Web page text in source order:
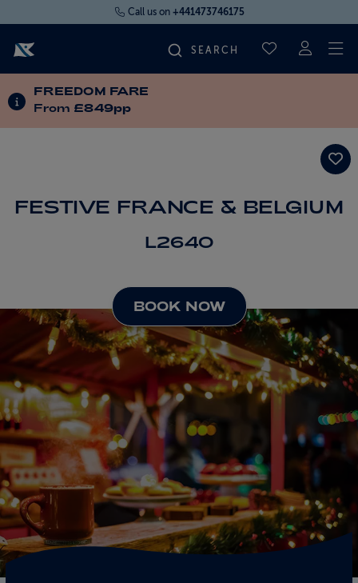
Call us on +441473746175
SAVED
FIND YOUR CRUISE
CRUISE DEALS
ABOUT FRED. OLSEN
INFORMATION ABOUT SPECIAL OFFERS
FREEDOM FARE
From £849pp
FESTIVE FRANCE & BELGIUM
L2640
BOOK NOW